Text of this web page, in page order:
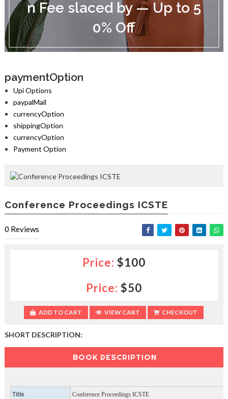
a
p
t
s
P
u
b
l
i
t
e
e
l
o
5
n Fee slaced by — Up to 5
0% Off
paymentOption
Upi Options
paypalMail
currencyOption
shippingOption
currencyOption
Payment Option
Conference Proceedings ICSTE
0 Reviews
Price: $100
Price: $50
ADD TO CART VIEW CART CHECKOUT
SHORT DESCRIPTION:
BOOK DESCRIPTION
Title Conference Proceedings ICSTE